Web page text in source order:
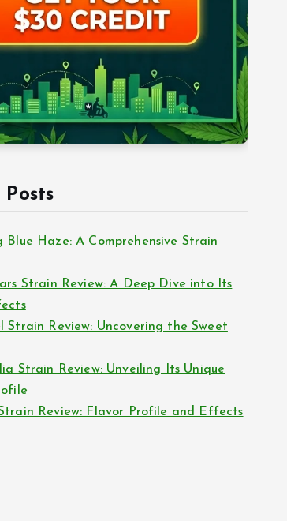
Posts
Blue Haze: A Comprehensive Strain
Strain Review: A Deep Dive into Its
Strain Review: Uncovering the Sweet
Strain Review: Unveiling Its Unique
Review: Flavor Profile and Effects